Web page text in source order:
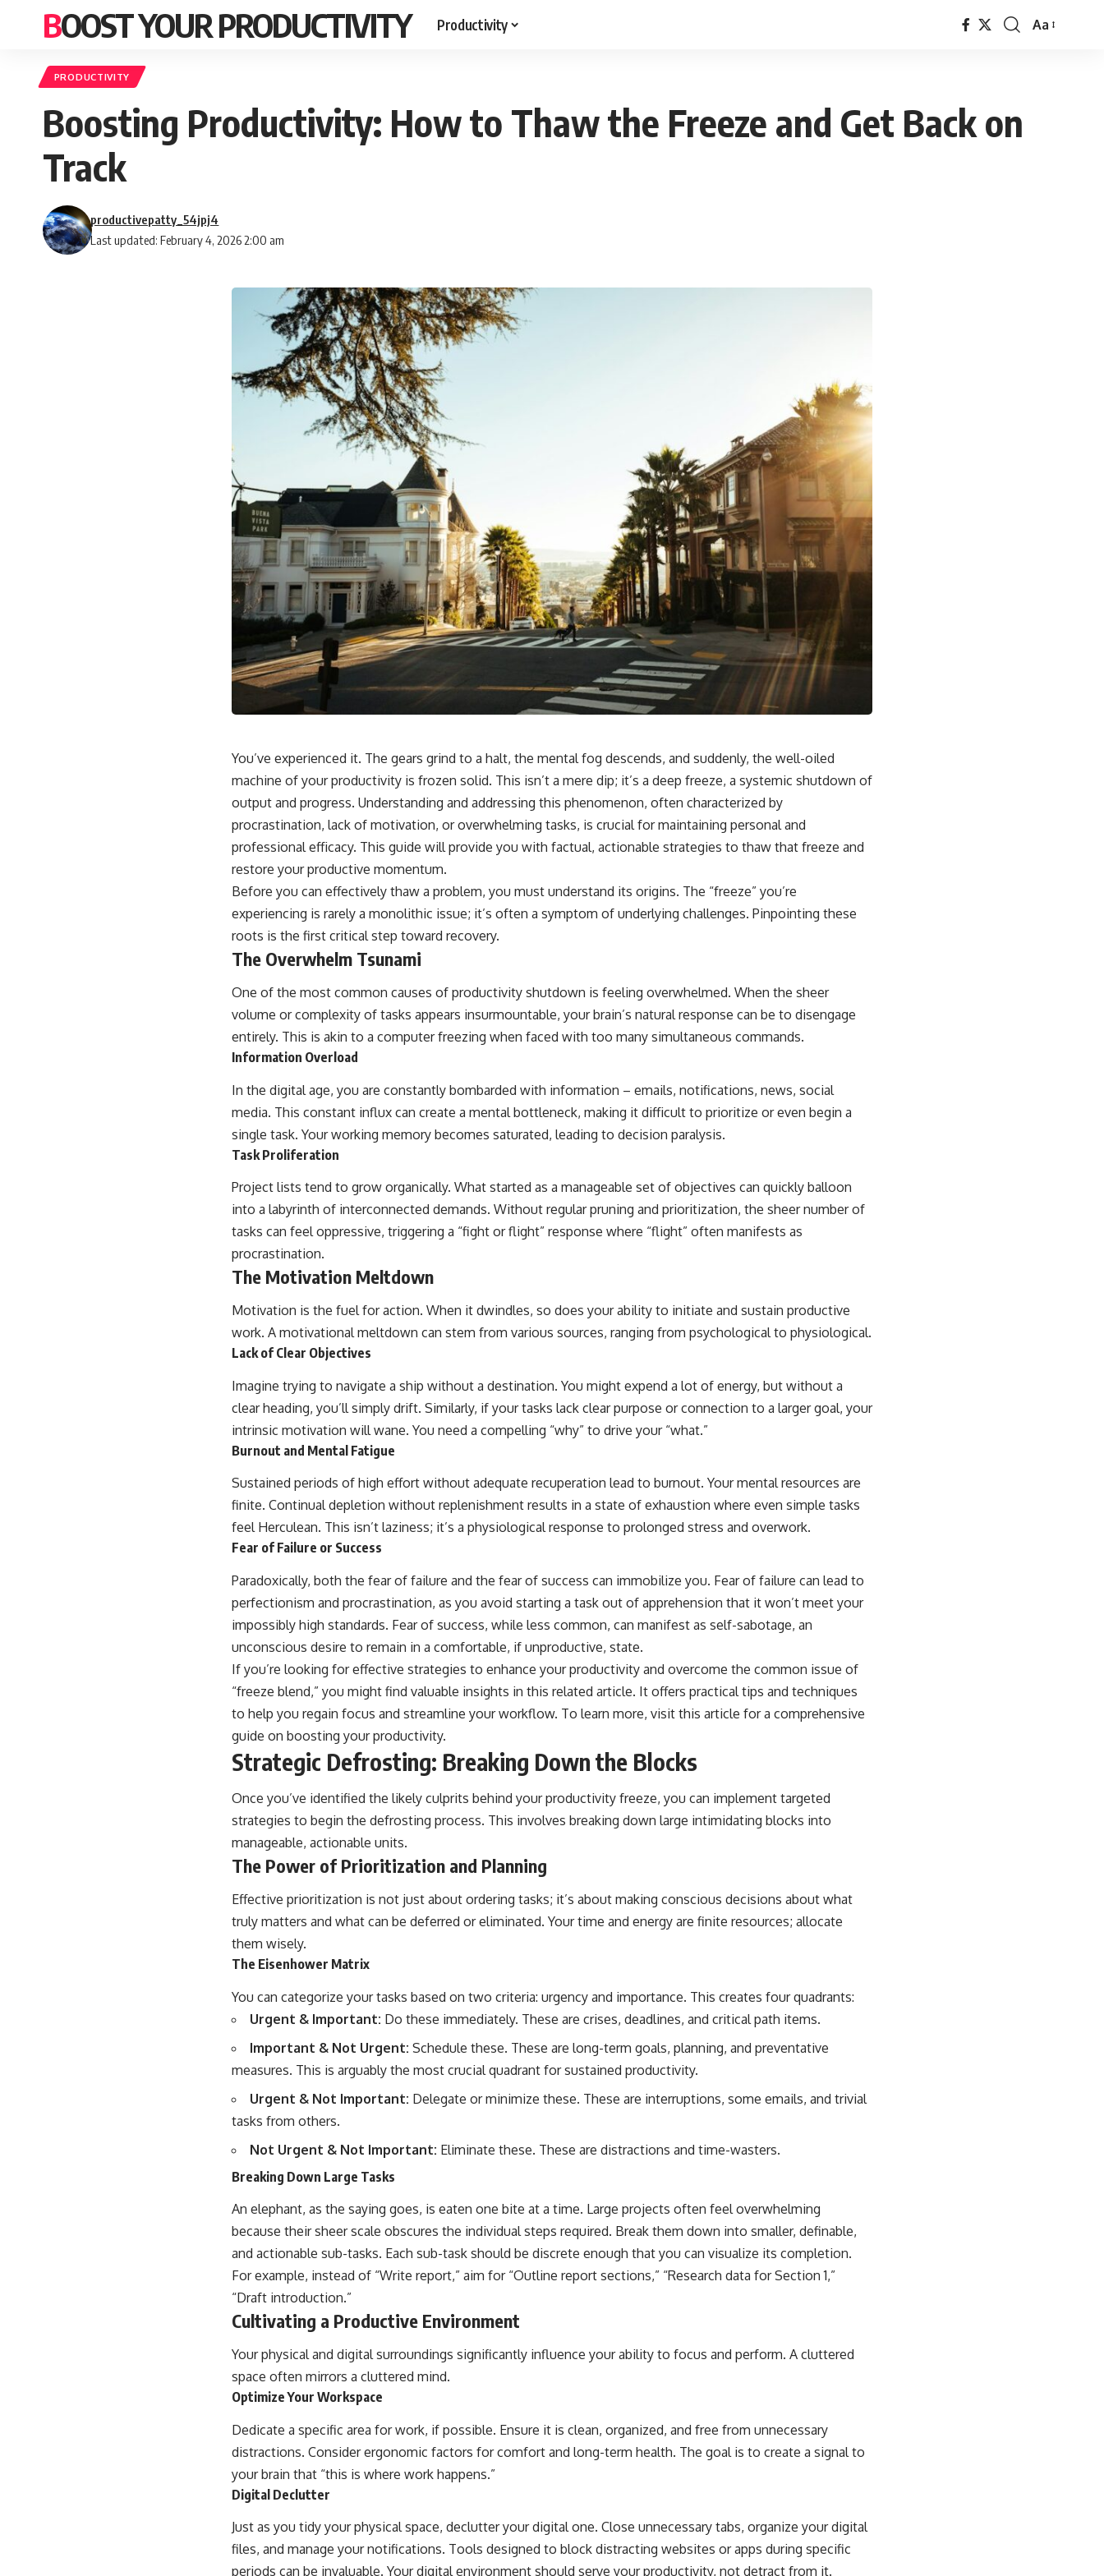
BOOST YOUR PRODUCTIVITY Productivity
Font
Aa
PRODUCTIVITY
Boosting Productivity: How to Thaw the Freeze and Get Back on
Track
Last updated: February 4, 2026 2:00 am
productivepatty_54jpj4
You’ve experienced it. The gears grind to a halt, the mental fog descends, and suddenly, the well-oiled
machine of your productivity is frozen solid. This isn’t a mere dip; it’s a deep freeze, a systemic shutdown of
output and progress. Understanding and addressing this phenomenon, often characterized by
procrastination, lack of motivation, or overwhelming tasks, is crucial for maintaining personal and
professional efficacy. This guide will provide you with factual, actionable strategies to thaw that freeze and
restore your productive momentum.
Before you can effectively thaw a problem, you must understand its origins. The “freeze” you’re
experiencing is rarely a monolithic issue; it’s often a symptom of underlying challenges. Pinpointing these
roots is the first critical step toward recovery.
The Overwhelm Tsunami
One of the most common causes of productivity shutdown is feeling overwhelmed. When the sheer
volume or complexity of tasks appears insurmountable, your brain’s natural response can be to disengage
entirely. This is akin to a computer freezing when faced with too many simultaneous commands.
Information Overload
In the digital age, you are constantly bombarded with information – emails, notifications, news, social
media. This constant influx can create a mental bottleneck, making it difficult to prioritize or even begin a
single task. Your working memory becomes saturated, leading to decision paralysis.
Task Proliferation
Project lists tend to grow organically. What started as a manageable set of objectives can quickly balloon
into a labyrinth of interconnected demands. Without regular pruning and prioritization, the sheer number of
tasks can feel oppressive, triggering a “fight or flight” response where “flight” often manifests as
procrastination.
The Motivation Meltdown
Motivation is the fuel for action. When it dwindles, so does your ability to initiate and sustain productive
work. A motivational meltdown can stem from various sources, ranging from psychological to physiological.
Lack of Clear Objectives
Imagine trying to navigate a ship without a destination. You might expend a lot of energy, but without a
clear heading, you’ll simply drift. Similarly, if your tasks lack clear purpose or connection to a larger goal, your
intrinsic motivation will wane. You need a compelling “why” to drive your “what.”
Burnout and Mental Fatigue
Sustained periods of high effort without adequate recuperation lead to burnout. Your mental resources are
finite. Continual depletion without replenishment results in a state of exhaustion where even simple tasks
feel Herculean. This isn’t laziness; it’s a physiological response to prolonged stress and overwork.
Fear of Failure or Success
Paradoxically, both the fear of failure and the fear of success can immobilize you. Fear of failure can lead to
perfectionism and procrastination, as you avoid starting a task out of apprehension that it won’t meet your
impossibly high standards. Fear of success, while less common, can manifest as self-sabotage, an
unconscious desire to remain in a comfortable, if unproductive, state.
If you’re looking for effective strategies to enhance your productivity and overcome the common issue of
“freeze blend,” you might find valuable insights in this related article. It offers practical tips and techniques
to help you regain focus and streamline your workflow. To learn more, visit this article for a comprehensive
guide on boosting your productivity.
Strategic Defrosting: Breaking Down the Blocks
Once you’ve identified the likely culprits behind your productivity freeze, you can implement targeted
strategies to begin the defrosting process. This involves breaking down large intimidating blocks into
manageable, actionable units.
The Power of Prioritization and Planning
Effective prioritization is not just about ordering tasks; it’s about making conscious decisions about what
truly matters and what can be deferred or eliminated. Your time and energy are finite resources; allocate
them wisely.
The Eisenhower Matrix
You can categorize your tasks based on two criteria: urgency and importance. This creates four quadrants:
Urgent & Important: Do these immediately. These are crises, deadlines, and critical path items.
Important & Not Urgent: Schedule these. These are long-term goals, planning, and preventative
measures. This is arguably the most crucial quadrant for sustained productivity.
Urgent & Not Important: Delegate or minimize these. These are interruptions, some emails, and trivial
tasks from others.
Not Urgent & Not Important: Eliminate these. These are distractions and time-wasters.
Breaking Down Large Tasks
An elephant, as the saying goes, is eaten one bite at a time. Large projects often feel overwhelming
because their sheer scale obscures the individual steps required. Break them down into smaller, definable,
and actionable sub-tasks. Each sub-task should be discrete enough that you can visualize its completion.
For example, instead of “Write report,” aim for “Outline report sections,” “Research data for Section 1,”
“Draft introduction.”
Cultivating a Productive Environment
Your physical and digital surroundings significantly influence your ability to focus and perform. A cluttered
space often mirrors a cluttered mind.
Optimize Your Workspace
Dedicate a specific area for work, if possible. Ensure it is clean, organized, and free from unnecessary
distractions. Consider ergonomic factors for comfort and long-term health. The goal is to create a signal to
your brain that “this is where work happens.”
Digital Declutter
Just as you tidy your physical space, declutter your digital one. Close unnecessary tabs, organize your digital
files, and manage your notifications. Tools designed to block distracting websites or apps during specific
periods can be invaluable. Your digital environment should serve your productivity, not detract from it.